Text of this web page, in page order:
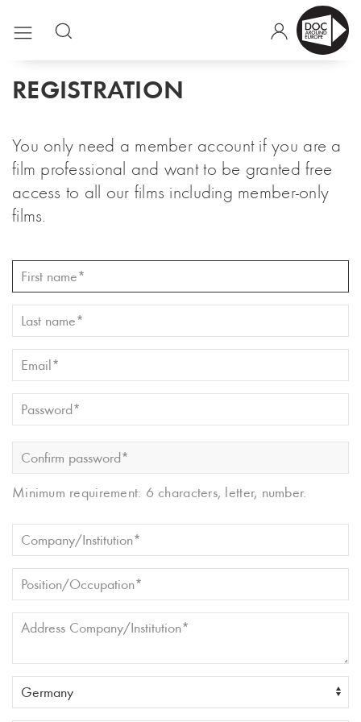
REGISTRATION
You only need a member account if you are a
film professional and want to be granted free
access to all our films including member-only
films.
Minimum requirement: 6 characters, letter, number.